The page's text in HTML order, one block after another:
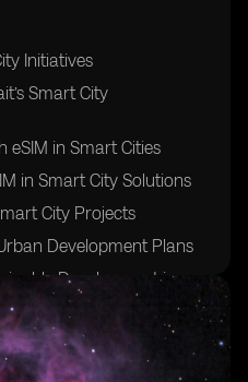
Initiatives
Smart City
eSIM in Smart Cities
in Smart City Solutions
City Projects
Development Plans
Development in
Connectivity in Smart